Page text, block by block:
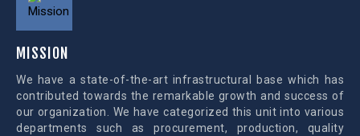
MISSION
We have a state-of-the-art infrastructural base which has
contributed towards the remarkable growth and success of
our organization. We have categorized this unit into various
departments such as procurement, production, quality